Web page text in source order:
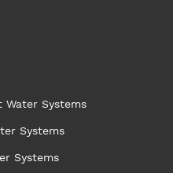
Systems
Systems
Systems